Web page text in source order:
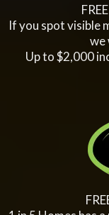
If you spot visible
we
Up to $2,000